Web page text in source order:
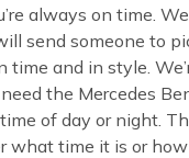
always on time.
send someone to
time and in style.
the Mercedes
of day or night.
time it is or how